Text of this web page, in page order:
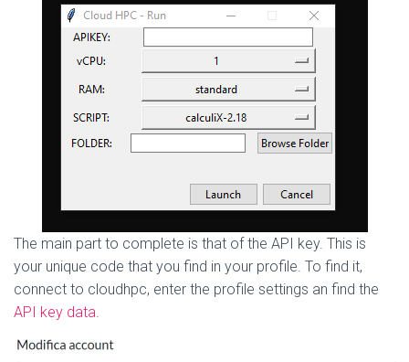
The main part to complete is that of the API key. This is
your unique code that you find in your profile. To find it,
connect to cloudhpc, enter the profile settings an find the
API key data.